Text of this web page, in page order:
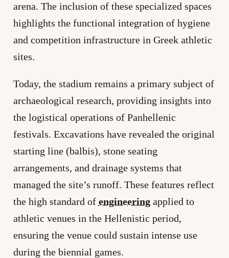
arena. The inclusion of these specialized spaces
highlights the functional integration of hygiene
and competition infrastructure in Greek athletic
sites.
Today, the stadium remains a primary subject of
archaeological research, providing insights into
the logistical operations of Panhellenic
festivals. Excavations have revealed the original
starting line (balbis), stone seating
arrangements, and drainage systems that
managed the site’s runoff. These features reflect
the high standard of engineeringapplied to
athletic venues in the Hellenistic period,
ensuring the venue could sustain intense use
during the biennial games.